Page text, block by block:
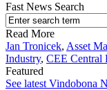
Fast News Search
Read More
Jan Tronicek, Asset
Industry, CEE Central
Featured
See latest Vindobona